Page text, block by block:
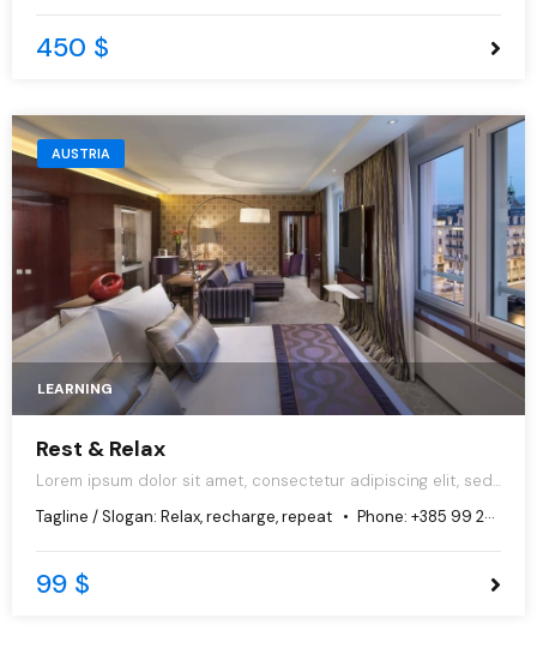
450 $
AUSTRIA
LEARNING
Rest & Relax
Lorem ipsum dolor sit amet, consectetur adipiscing elit, sed
aliqua.
Tagline / Slogan: Relax, recharge, repeat Phone: +385 99 251 1897
99 $